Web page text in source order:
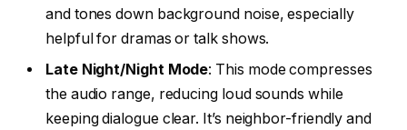
and tones down background noise, especially
helpful for dramas or talk shows.
Late Night/Night Mode: This mode compresses
the audio range, reducing loud sounds while
keeping dialogue clear. It’s neighbor-friendly and